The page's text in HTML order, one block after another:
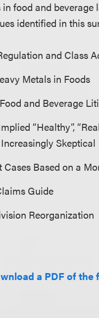
food and
identified in this
and Class
Metals in Foods
and Beverage
“Healthy”,
Skeptical
Based on a
Guide
Reorganization
a PDF of the